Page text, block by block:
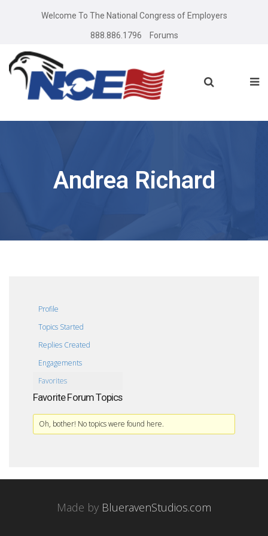
Welcome To The National Congress of Employers
888.886.1796 Forums
Andrea Richard
Profile
Topics Started
Replies Created
Engagements
Favorites
Favorite Forum Topics
Oh, bother! No topics were found here.
Made by BlueravenStudios.com